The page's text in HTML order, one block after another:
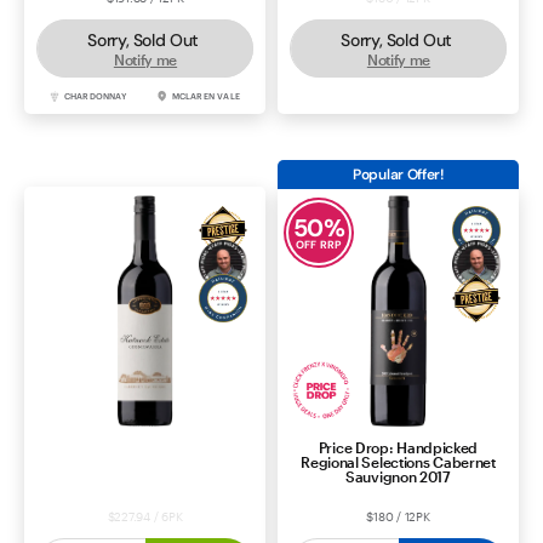
Sorry, Sold Out
Notify me
CHARDONNAY MCLAREN VALE
Sorry, Sold Out
Notify me
$227.94 / 6PK
50%
OFF RRP
Price Drop: Handpicked
Regional Selections Cabernet
Sauvignon 2017
$180 / 12PK
Popular Offer!